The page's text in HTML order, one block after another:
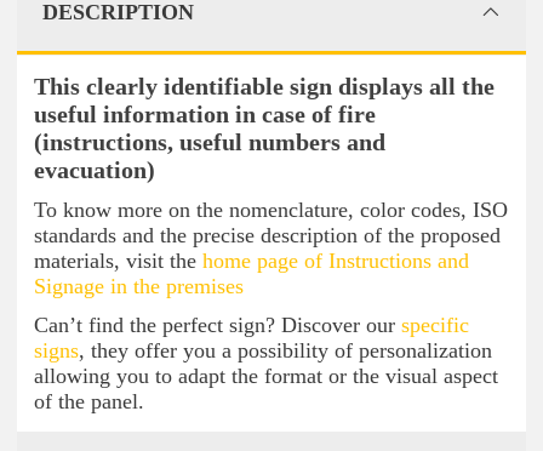
DESCRIPTION
This clearly identifiable sign displays all the
useful information in case of fire
(instructions, useful numbers and
evacuation)
To know more on the nomenclature, color codes, ISO
standards and the precise description of the proposed
materials, visit the home page of Instructions and
Signage in the premises
Can’t find the perfect sign? Discover our specific
signs, they offer you a possibility of personalization
allowing you to adapt the format or the visual aspect
of the panel.